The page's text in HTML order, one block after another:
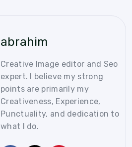
abrahim
Creative Image editor and Seo
expert. I believe my strong
points are primarily my
Creativeness, Experience,
Punctuality, and dedication to
what I do.